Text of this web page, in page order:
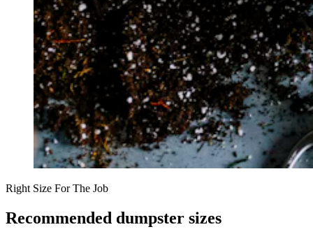
Right Size For The Job
Recommended dumpster sizes